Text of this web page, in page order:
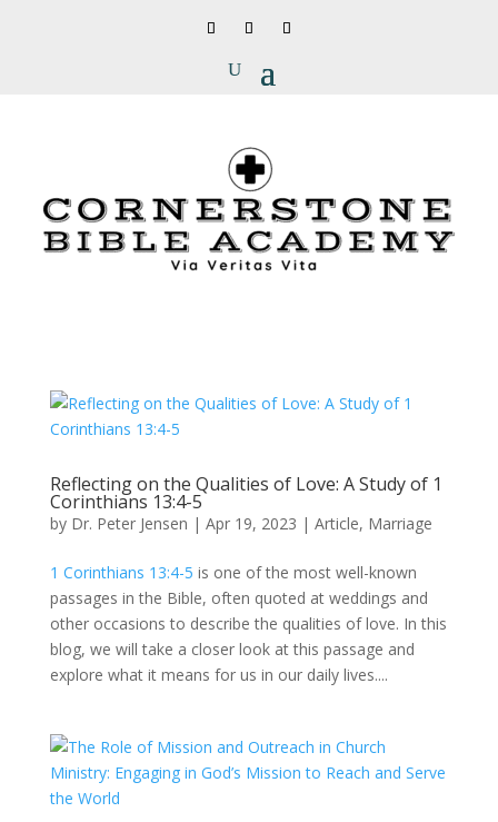
Reflecting on the Qualities of Love: A Study of 1
Corinthians 13:4-5
by Dr. Peter Jensen | Apr 19, 2023 | Article, Marriage
1 Corinthians 13:4-5 is one of the most well-known
passages in the Bible, often quoted at weddings and
other occasions to describe the qualities of love. In this
blog, we will take a closer look at this passage and
explore what it means for us in our daily lives....